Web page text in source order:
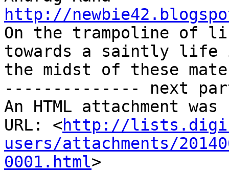
http://
On the trampoline of
towards a saintly life
the midst of these
-------------- next
An HTML attachment
URL: <http://
users/attachments/
0001.html